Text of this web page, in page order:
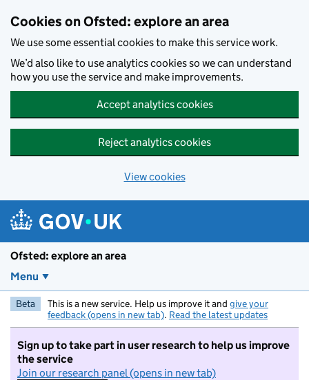
Cookies on Ofsted: explore an area
We use some essential cookies to make this service work.
We’d also like to use analytics cookies so we can understand
how you use the service and make improvements.
Accept analytics cookies
Reject analytics cookies
View cookies
Ofsted: explore an area
Menu
Beta This is a new service. Help us improve it and give your
feedback (opens in new tab). Read the latest updates
Sign up to take part in user research to help us improve
the service
Join our research panel (opens in new tab)